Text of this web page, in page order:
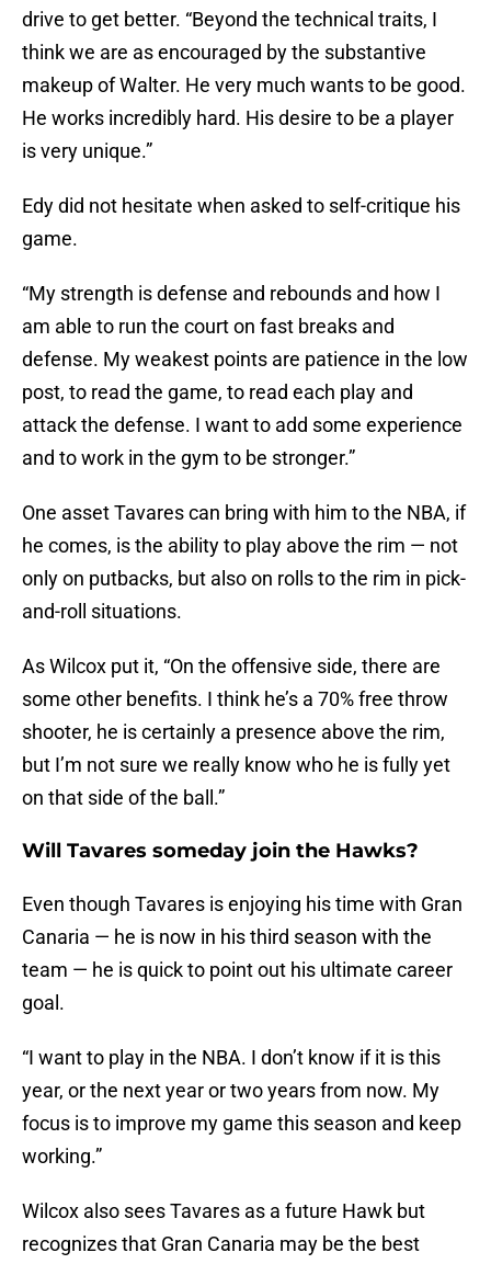
drive to get better. “Beyond the technical traits, I
think we are as encouraged by the substantive
makeup of Walter. He very much wants to be good.
He works incredibly hard. His desire to be a player
is very unique.”
Edy did not hesitate when asked to self-critique his
game.
“My strength is defense and rebounds and how I
am able to run the court on fast breaks and
defense. My weakest points are patience in the low
post, to read the game, to read each play and
attack the defense. I want to add some experience
and to work in the gym to be stronger.”
One asset Tavares can bring with him to the NBA, if
he comes, is the ability to play above the rim — not
only on putbacks, but also on rolls to the rim in pick-
and-roll situations.
As Wilcox put it, “On the offensive side, there are
some other benefits. I think he’s a 70% free throw
shooter, he is certainly a presence above the rim,
but I’m not sure we really know who he is fully yet
on that side of the ball.”
Will Tavares someday join the Hawks?
Even though Tavares is enjoying his time with Gran
Canaria — he is now in his third season with the
team — he is quick to point out his ultimate career
goal.
“I want to play in the NBA. I don’t know if it is this
year, or the next year or two years from now. My
focus is to improve my game this season and keep
working.”
Wilcox also sees Tavares as a future Hawk but
recognizes that Gran Canaria may be the best